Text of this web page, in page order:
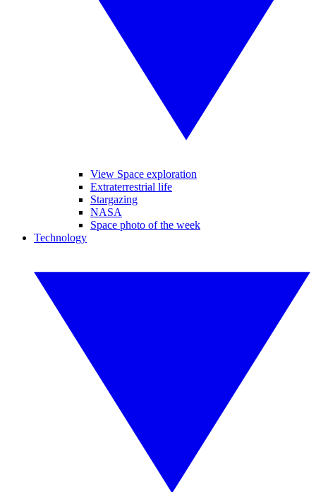
View Space exploration
Extraterrestrial life
Stargazing
NASA
Space photo of the week
Technology